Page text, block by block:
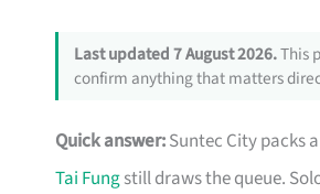
Last updated 7 August 2026.This
confirm anything that matters
Quick answer:Suntec City packs
Tai Fungstill draws the queue.